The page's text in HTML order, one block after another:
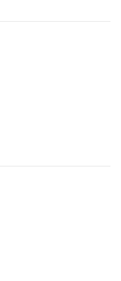
Top Ruffled High